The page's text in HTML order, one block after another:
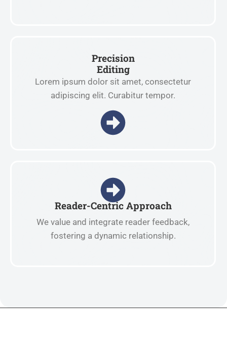
Precision
Editing
Lorem ipsum dolor sit amet, consectetur
adipiscing elit. Curabitur tempor.
Reader-Centric Approach
We value and integrate reader feedback,
fostering a dynamic relationship.